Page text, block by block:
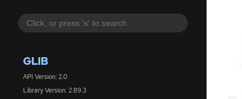
GLIB
API Version: 2.0
Library Version: 2.89.3